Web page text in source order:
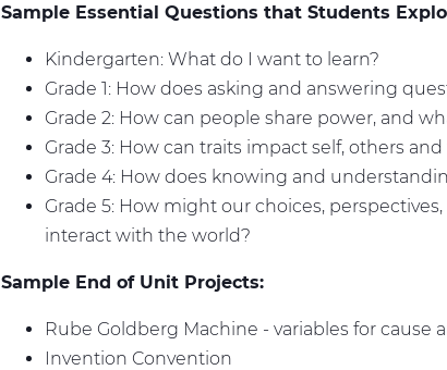
Sample Essential Questions that Students
Kindergarten: What do I want to learn?
Grade 1: How does asking and answering
Grade 2: How can people share power, and
Grade 3: How can traits impact self, others
Grade 4: How does knowing and
Grade 5: How might our choices,
interact with the world?
Sample End of Unit Projects:
Rube Goldberg Machine - variables for cause
Invention Convention